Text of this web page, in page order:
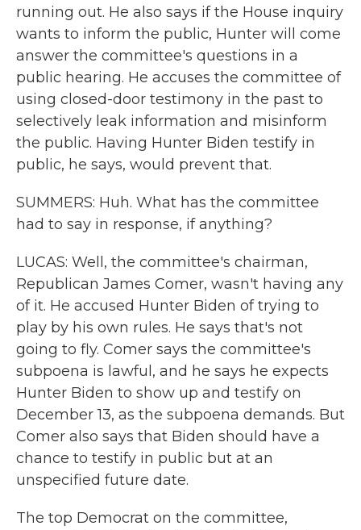
running out. He also says if the House inquiry
wants to inform the public, Hunter will come
answer the committee's questions in a
public hearing. He accuses the committee of
using closed-door testimony in the past to
selectively leak information and misinform
the public. Having Hunter Biden testify in
public, he says, would prevent that.
SUMMERS: Huh. What has the committee
had to say in response, if anything?
LUCAS: Well, the committee's chairman,
Republican James Comer, wasn't having any
of it. He accused Hunter Biden of trying to
play by his own rules. He says that's not
going to fly. Comer says the committee's
subpoena is lawful, and he says he expects
Hunter Biden to show up and testify on
December 13, as the subpoena demands. But
Comer also says that Biden should have a
chance to testify in public but at an
unspecified future date.
The top Democrat on the committee,